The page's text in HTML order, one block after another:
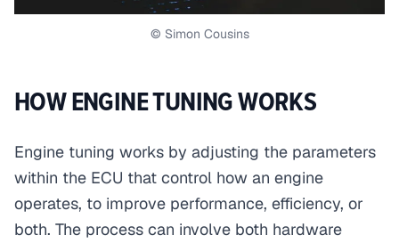
© Simon Cousins
HOW ENGINE TUNING WORKS
Engine tuning works by adjusting the parameters
within the ECU that control how an engine
operates, to improve performance, efficiency, or
both. The process can involve both hardware